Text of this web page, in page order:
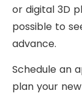
or digital 3D
possible to
advance.
Schedule an
plan your